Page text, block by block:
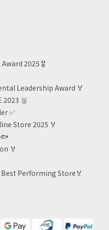
2025 🎖️
Leadership Award 🏅
2023 🥈
✅
Store 2025 🏅
🏅
Performing Store🏅